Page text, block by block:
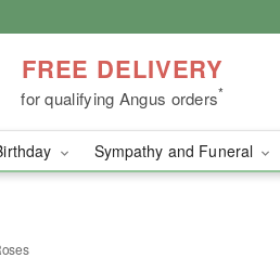
FREE DELIVERY
for qualifying Angus orders*
Sympathy and Funeral